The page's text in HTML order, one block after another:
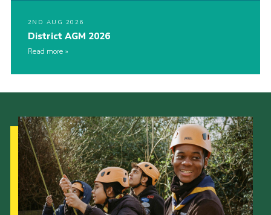
2ND AUG 2026
District AGM 2026
Read more